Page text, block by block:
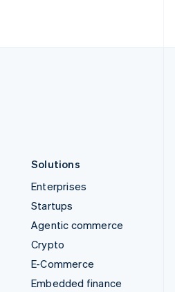
Solutions
Enterprises
Startups
Agentic commerce
Crypto
E-Commerce
Embedded finance